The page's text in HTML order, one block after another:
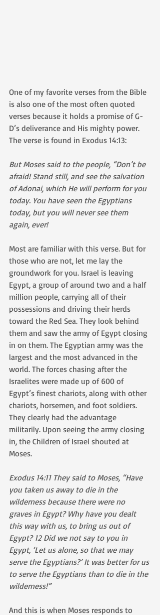
One of my favorite verses from the Bible
is also one of the most often quoted
verses because it holds a promise of G-
D’s deliverance and His mighty power.
The verse is found in Exodus 14:13:
But Moses said to the people, “Don’t be
afraid! Stand still, and see the salvation
of Adonai, which He will perform for you
today. You have seen the Egyptians
today, but you will never see them
again, ever!
Most are familiar with this verse. But for
those who are not, let me lay the
groundwork for you. Israel is leaving
Egypt, a group of around two and a half
million people, carrying all of their
possessions and driving their herds
toward the Red Sea. They look behind
them and saw the army of Egypt closing
in on them. The Egyptian army was the
largest and the most advanced in the
world. The forces chasing after the
Israelites were made up of 600 of
Egypt’s finest chariots, along with other
chariots, horsemen, and foot soldiers.
They clearly had the advantage
militarily. Upon seeing the army closing
in, the Children of Israel shouted at
Moses.
Exodus 14:11 They said to Moses, “Have
you taken us away to die in the
wilderness because there were no
graves in Egypt? Why have you dealt
this way with us, to bring us out of
Egypt? 12 Did we not say to you in
Egypt, ‘Let us alone, so that we may
serve the Egyptians?’ It was better for us
to serve the Egyptians than to die in the
wilderness!”
And this is when Moses responds to